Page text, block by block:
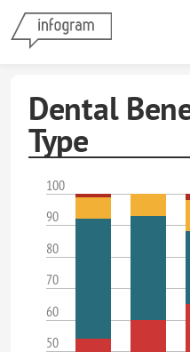
Skip
Dental
Type
100
90
80
70
60
50